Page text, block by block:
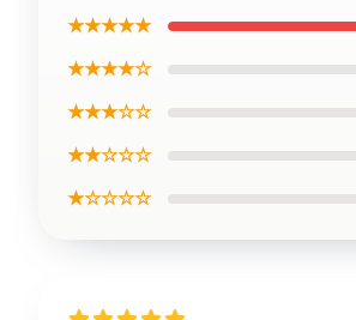
★★★★★
★★★★☆
★★★☆☆
★★☆☆☆
★☆☆☆☆